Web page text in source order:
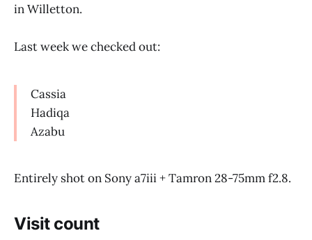
in Willetton.
Last week we checked out:
Cassia
Hadiqa
Azabu
Entirely shot on Sony a7iii + Tamron 28-75mm f2.8.
Visit count